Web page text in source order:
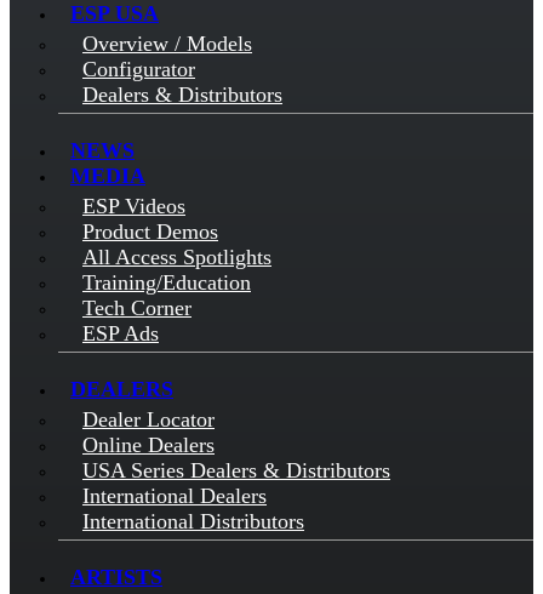
ESP USA
Overview / Models
Configurator
Dealers & Distributors
NEWS
MEDIA
ESP Videos
Product Demos
All Access Spotlights
Training/Education
Tech Corner
ESP Ads
DEALERS
Dealer Locator
Online Dealers
USA Series Dealers & Distributors
International Dealers
International Distributors
ARTISTS